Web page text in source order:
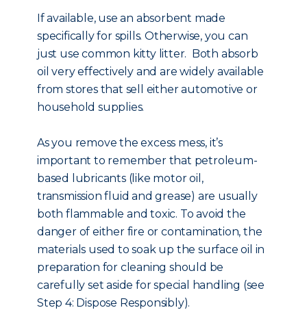
If available, use an absorbent made
specifically for spills. Otherwise, you can
just use common kitty litter. Both absorb
oil very effectively and are widely available
from stores that sell either automotive or
household supplies.
As you remove the excess mess, it’s
important to remember that petroleum-
based lubricants (like motor oil,
transmission fluid and grease) are usually
both flammable and toxic. To avoid the
danger of either fire or contamination, the
materials used to soak up the surface oil in
preparation for cleaning should be
carefully set aside for special handling (see
Step 4: Dispose Responsibly).